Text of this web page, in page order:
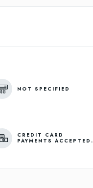
NOT SPECIFIED
CREDIT CARD
PAYMENTS ACCEPTED.